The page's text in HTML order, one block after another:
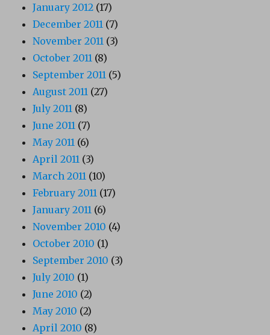
January 2012 (17)
December 2011 (7)
November 2011 (3)
October 2011 (8)
September 2011 (5)
August 2011 (27)
July 2011 (8)
June 2011 (7)
May 2011 (6)
April 2011 (3)
March 2011 (10)
February 2011 (17)
January 2011 (6)
November 2010 (4)
October 2010 (1)
September 2010 (3)
July 2010 (1)
June 2010 (2)
May 2010 (2)
April 2010 (8)